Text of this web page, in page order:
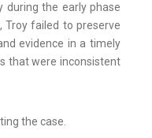
during the early phase
Troy failed to preserve
evidence in a timely
that were inconsistent
the case.